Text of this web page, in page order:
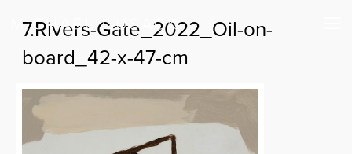
7.Rivers-Gate_2022_Oil-on-
board_42-x-47-cm